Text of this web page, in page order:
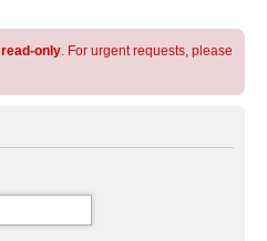
read-only. For urgent requests, please